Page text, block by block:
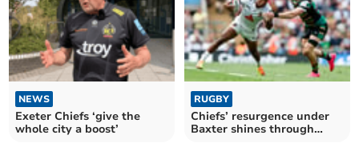
NEWS
Exeter Chiefs ‘give the
whole city a boost’
RUGBY
Chiefs’ resurgence under
Baxter shines through